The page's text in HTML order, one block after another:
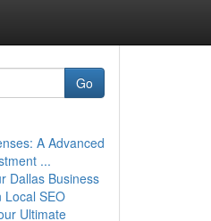
Go
A Advanced
...
Dallas Business
Local SEO
Ultimate